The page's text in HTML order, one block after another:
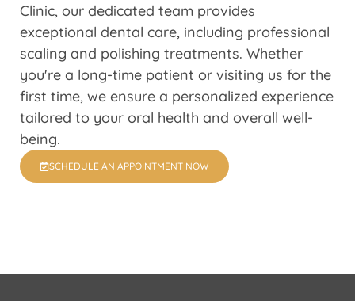
Clinic, our dedicated team provides
exceptional dental care, including professional
scaling and polishing treatments. Whether
you're a long-time patient or visiting us for the
first time, we ensure a personalized experience
tailored to your oral health and overall well-
being.
SCHEDULE AN APPOINTMENT NOW